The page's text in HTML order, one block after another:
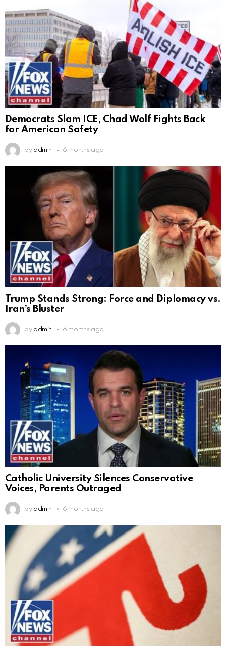
Democrats Slam ICE, Chad Wolf Fights Back
for American Safety
by admin 6 months ago
Trump Stands Strong: Force and Diplomacy vs.
Iran’s Bluster
by admin 6 months ago
Catholic University Silences Conservative
Voices, Parents Outraged
by admin 6 months ago